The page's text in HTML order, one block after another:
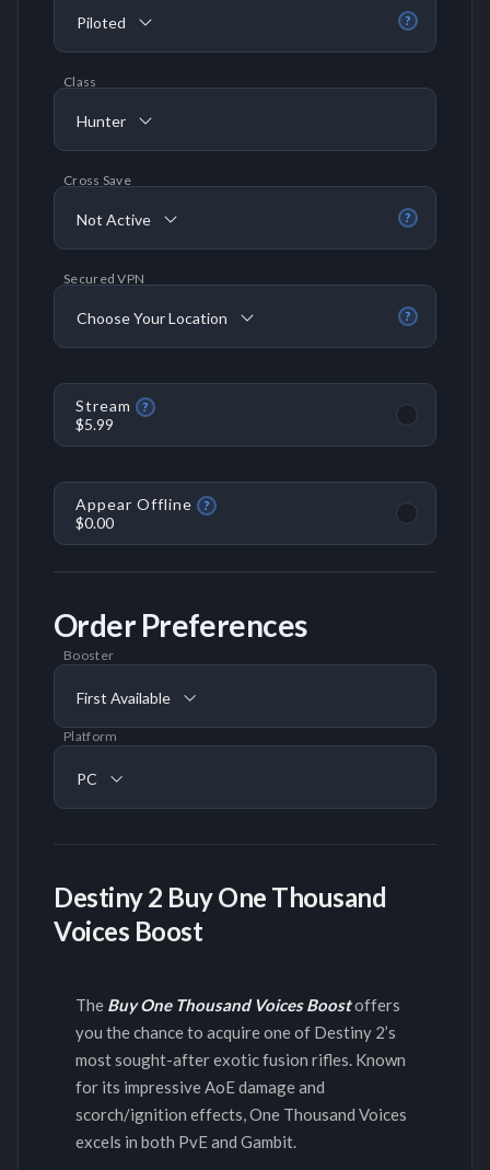
?
Piloted
Class
Hunter
?
Cross Save
Not Active
?
Secured VPN
Choose Your Location
Stream ?
$5.99
Appear Offline ?
$0.00
Order Preferences
Booster
First Available
Platform
PC
Destiny 2 Buy One Thousand
Voices Boost
The Buy One Thousand Voices Boostoffers
you the chance to acquire one of Destiny 2’s
most sought-after exotic fusion rifles. Known
for its impressive AoE damage and
scorch/ignition effects, One Thousand Voices
excels in both PvE and Gambit.